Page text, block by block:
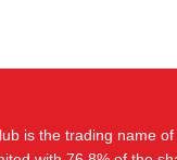
is the trading name